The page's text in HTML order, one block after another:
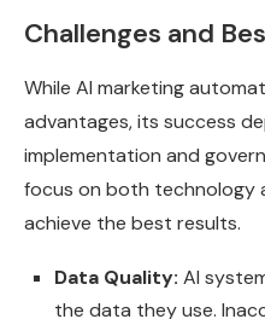
Challenges and
While AI marketing
advantages, its success
implementation and
focus on both technology
achieve the best results.
Data Quality: AI
the data they use.